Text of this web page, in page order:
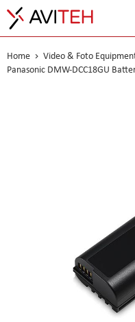
Home Video & Foto
Panasonic DMW-DCC18GU